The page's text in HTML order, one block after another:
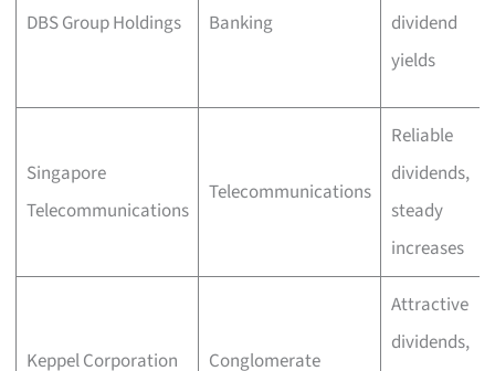
DBS Group Holdings Banking
dividend
yields
Singapore
Telecommunications
Telecommunications
Reliable
dividends,
steady
increases
Keppel Corporation Conglomerate
Attractive
dividends,